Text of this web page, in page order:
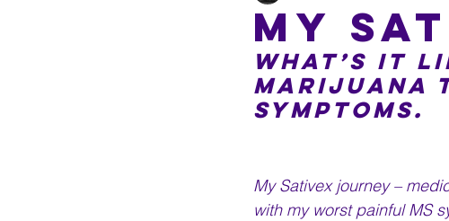
My
What’s it
marijuana
symptoms.
My Sativex journey –
with my worst painful MS